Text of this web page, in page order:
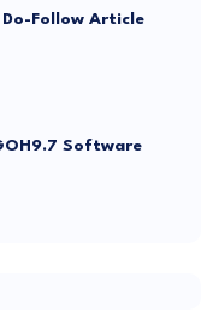
Follow Article
Software